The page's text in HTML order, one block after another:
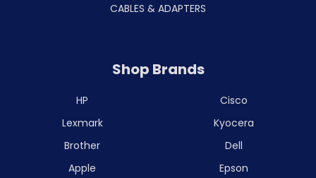
CABLES & ADAPTERS
Shop Brands
HP
Lexmark
Brother
Apple
Cisco
Kyocera
Dell
Epson